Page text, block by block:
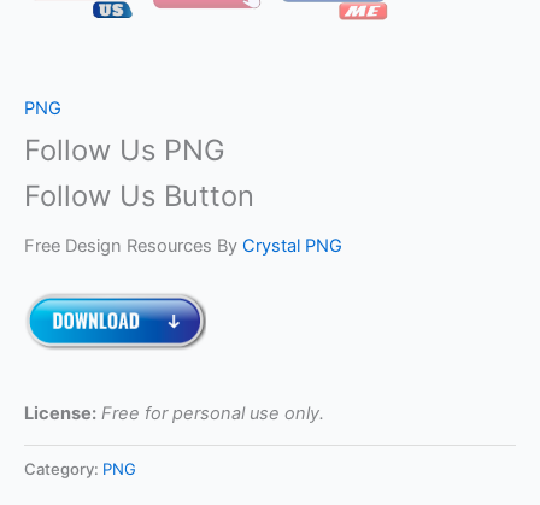
PNG
Follow Us PNG
Follow Us Button
Free Design Resources By Crystal PNG
License: Free for personal use only.
Category: PNG